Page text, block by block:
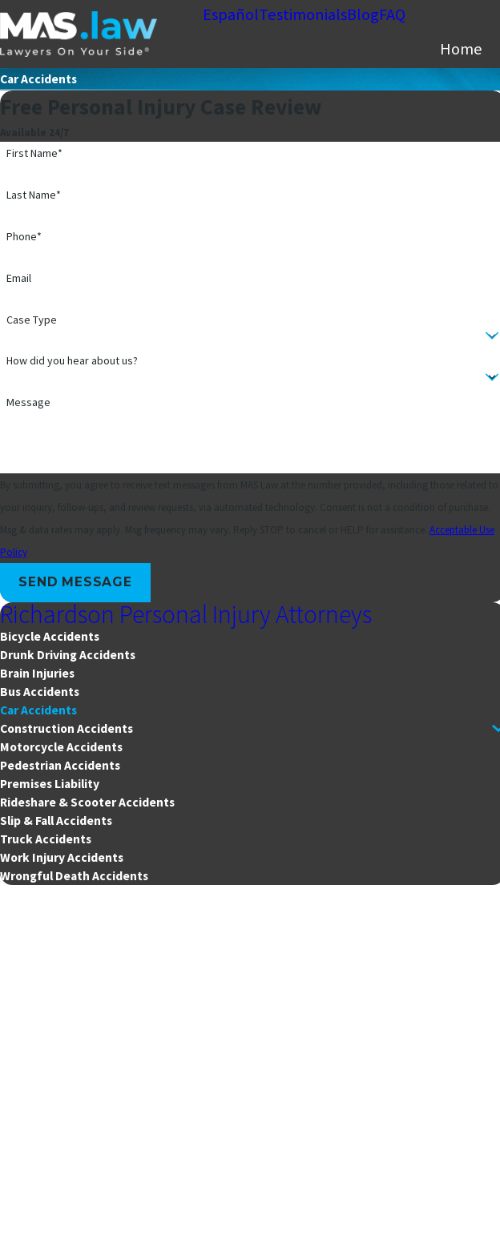
EspañolTestimonialsBlogFAQ
Home
Car Accidents
Free Personal Injury Case Review
First Name*
Last Name*
Phone*
Email
Case Type
How did you hear about us?
Message
Acceptable Use
Policy
SEND MESSAGE
Richardson Personal Injury Attorneys
Bicycle Accidents
Drunk Driving Accidents
Brain Injuries
Bus Accidents
Car Accidents
Construction Accidents
Motorcycle Accidents
Pedestrian Accidents
Premises Liability
Rideshare & Scooter Accidents
Slip & Fall Accidents
Truck Accidents
Work Injury Accidents
Wrongful Death Accidents